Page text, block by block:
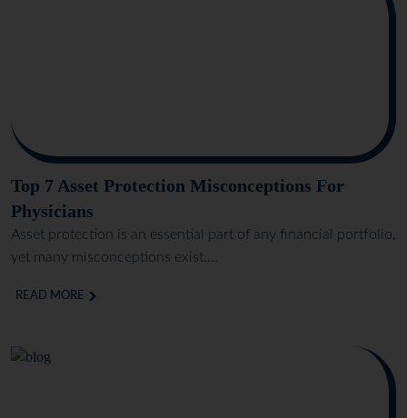
Top 7 Asset Protection Misconceptions For
Physicians
Asset protection is an essential part of any financial portfolio,
yet many misconceptions exist....
READ MORE